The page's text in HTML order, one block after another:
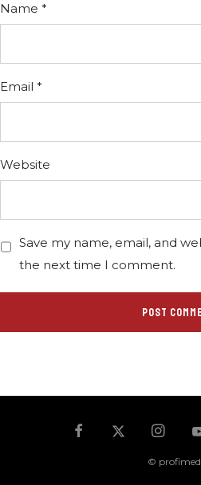
Name *
Email *
Website
Save my name, email, and
the next time I comment.
©